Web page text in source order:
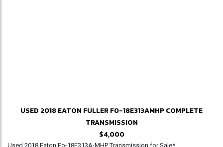
USED 2018 EATON FULLER F0-18E313AMHP COMPLETE
TRANSMISSION
$4,000
Used 2018 Eaton Fo-18E313A-MHP Transmission for Sale*